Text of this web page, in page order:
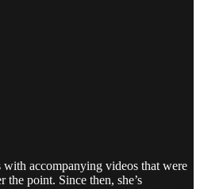
accompanying videos that were
point. Since then, she’s